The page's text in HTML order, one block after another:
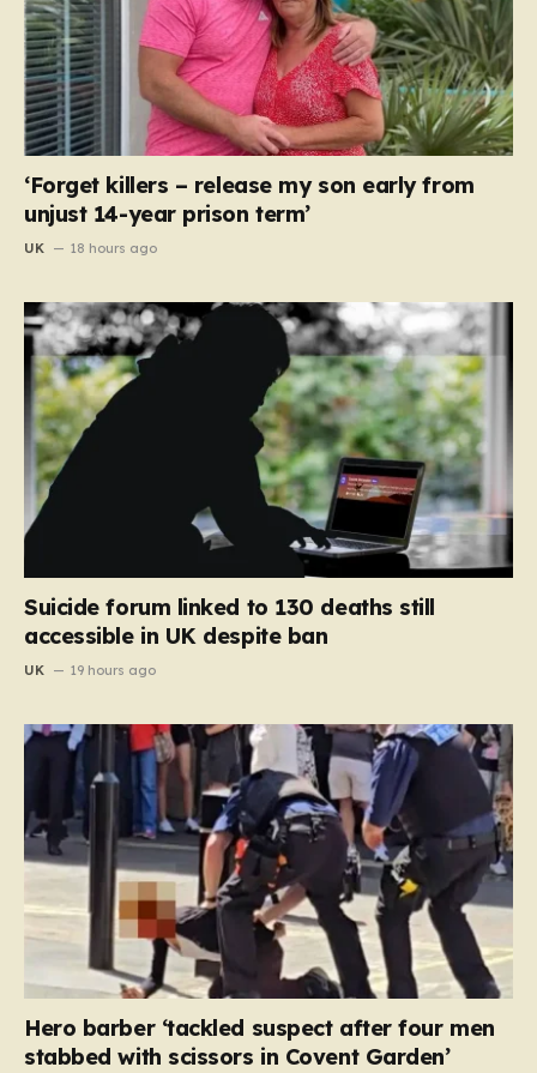
‘Forget killers – release my son early from
unjust 14-year prison term’
UK 18 hours ago
Suicide forum linked to 130 deaths still
accessible in UK despite ban
UK 19 hours ago
Hero barber ‘tackled suspect after four men
stabbed with scissors in Covent Garden’